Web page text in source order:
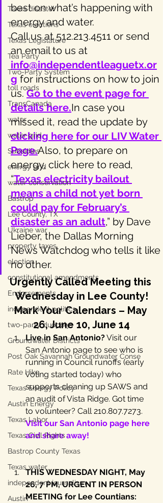
Texas disaster
Texas elections
Texas Legislature
Tea Party
Two-Party System
toll roads
TransCanada
water
water grid
Subsidies
energy grid
water conservation
Bastrop
Lee County, TX
Ukraine war
property taxes
election
constitutional amendments
Endorsements
independent politics
two-party duopoly
Groundwater Districts
Post Oak Savannah Groundwater Conse
Rate Hike
Texas Energy Policy
Austin Energy
Texas Labor
Texas Civil Rights
Bastrop County Texas
Texas water
independent journalism
Austin
best on what’s happening with
energy and water.
Call us at 512.213.4511 or send
an email to us at
info@independentleaguetx.or
g for instructions on how to join
us. Go to the event page for
details here.In case you
missed it, read the update by
clicking here for our LIV Water
Page.Also, to prepare on
energy, click here to read,
“Texas electricity bailout
means a child not yet born
could pay for February’s
disaster as an adult,” by Dave
Lieber, the Dallas Morning
News Watchdog who tells it like
no other.
Urgently Called Meeting this
Wednesday in Lee County!
Mark Your Calendars – May
26, June 10, June 14
Live in San Antonio? Visit our
San Antonio page to see who is
running in Council runoffs (early
voting started today) who
supports cleaning up SAWS and
an audit of Vista Ridge. Got time
to volunteer? Call 210.807.7273.
Visit our San Antonio page here
and share away!
THIS WEDNESDAY NIGHT, May
26, 7 PM, URGENT IN PERSON
MEETING for Lee Countians: